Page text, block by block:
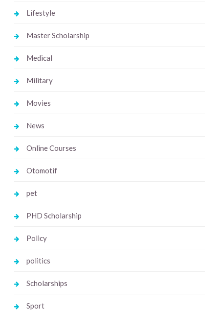
Lifestyle
Master Scholarship
Medical
Military
Movies
News
Online Courses
Otomotif
pet
PHD Scholarship
Policy
politics
Scholarships
Sport